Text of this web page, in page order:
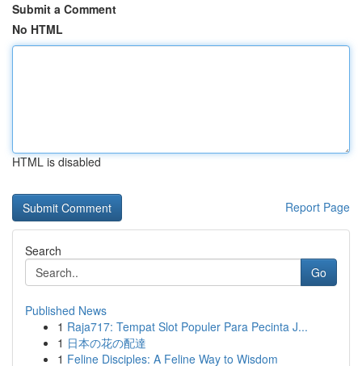
Submit a Comment
No HTML
HTML is disabled
Report Page
Search
Go
Published News
1 Raja717: Tempat Slot Populer Para Pecinta J...
1 日本の花の配達
1 Feline Disciples: A Feline Way to Wisdom